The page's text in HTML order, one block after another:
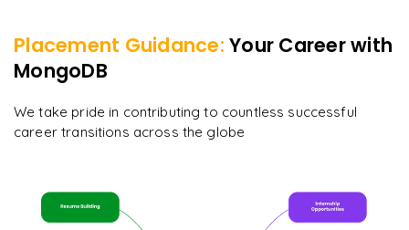
Placement Guidance: Your Career with
MongoDB
We take pride in contributing to countless successful
career transitions across the globe